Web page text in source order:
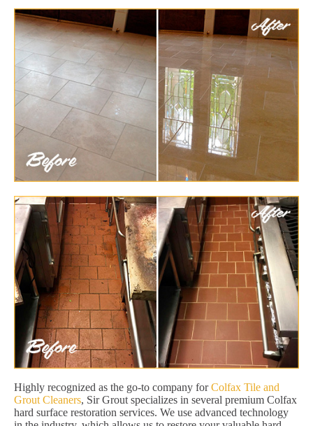
Highly recognized as the go-to company forColfax Tile and
Grout Cleaners, Sir Grout specializes in several premium Colfax
hard surface restoration services. We use advanced technology